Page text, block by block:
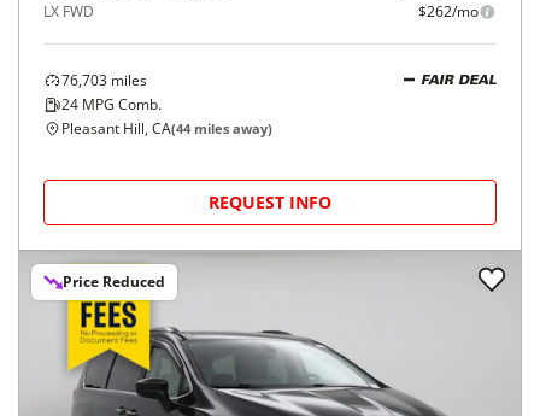
LX FWD $262/mo
76,703 miles
24 MPG Comb.
FAIR DEAL
Pleasant Hill, CA(44 miles away)
REQUEST INFO
Price Reduced